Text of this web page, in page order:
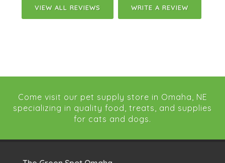
VIEW ALL REVIEWS WRITE A REVIEW
Come visit our pet supply store in Omaha, NE
specializing in quality food, treats, and supplies
for cats and dogs.